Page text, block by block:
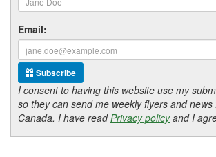
Email:
Subscribe
I consent to having this website use my
so they can send me weekly flyers and
Canada. I have readPrivacy policyand I